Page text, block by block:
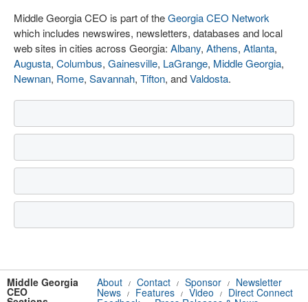
Middle Georgia CEO is part of theGeorgia CEO Network
which includes newswires, newsletters, databases and local
web sites in cities across Georgia: Albany, Athens, Atlanta,
Augusta, Columbus, Gainesville, LaGrange, Middle Georgia,
Newnan, Rome, Savannah, Tifton, andValdosta.
Middle Georgia
CEO
About / Contact / Sponsor /
Newsletter
News / Features / Video / Direct Connect